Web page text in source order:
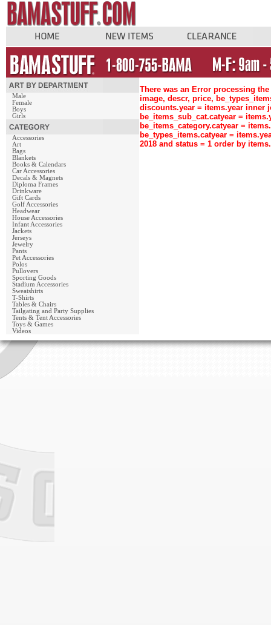
Male
Female
Boys
Girls
Accessories
Art
Bags
Blankets
Books & Calendars
Car Accessories
Decals & Magnets
Diploma Frames
Drinkware
Gift Cards
Golf Accessories
Headwear
House Accessories
Infant Accessories
Jackets
Jerseys
Jewelry
Pants
Pet Accessories
Polos
Pullovers
Sporting Goods
Stadium Accessories
Sweatshirts
T-Shirts
Tables & Chairs
Tailgating and Party Supplies
Tents & Tent Accessories
Toys & Games
Videos
There was an Error processing
image, descr, price,
discounts.year = items.year inner
be_items_sub_cat.catyear =
be_items_category.catyear =
be_types_items.catyear =
2018 and status = 1 order by